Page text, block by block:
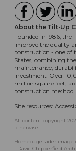
About the Tilt-Up
Founded in 1986, the
improve the quality
construction - one of
States, combining
maintenance,
investment. Over
million square feet,
construction method.
Site resources:
All content copyright
otherwise.
Homepage slider image
| David Chipperfield